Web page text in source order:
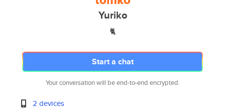
Yuriko
🐈
Start a chat
Your conversation will be end-to-end encrypted.
2 devices